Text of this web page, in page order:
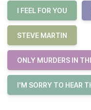
I FEEL FOR YOU
STEVE MARTIN
ONLY MURDERS IN
I'M SORRY TO HEAR